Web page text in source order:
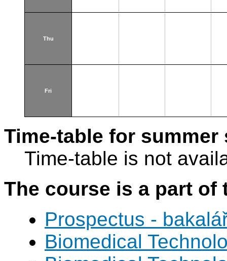
Thu
Fri
Time-table for summer
Time-table is not
The course is a part
Prospectus -
Biomedical